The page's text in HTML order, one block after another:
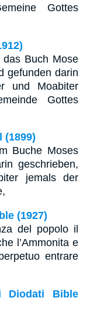
Gottes
Buch Mose
gefunden darin
und Moabiter
Gottes
(1899)
Buche Moses
geschrieben,
jemals der
(1927)
del popolo il
l’Ammonita e
entrare
Diodati Bible